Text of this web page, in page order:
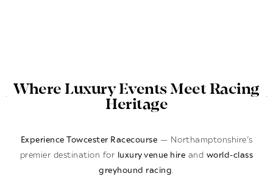
Where Luxury Events Meet Racing
Heritage
Experience Towcester Racecourse — Northamptonshire’s
premier destination for
luxury venue hire and world-class
greyhound racing.